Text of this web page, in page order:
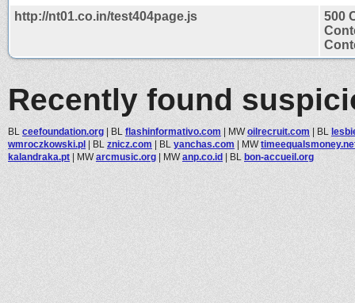
http://nt01.co.in/test404page.js
500
Recently found
BL ceefoundation.org | BL flashinformativo.com | MWoilrecruit.com | BL
wmroczkowski.pl | BL znicz.com | BL yanchas.com | MW
kalandraka.pt | MWarcmusic.org | MWanp.co.id | BL bon-accueil.org